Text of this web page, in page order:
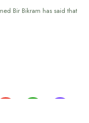
Bir Bikram has said that